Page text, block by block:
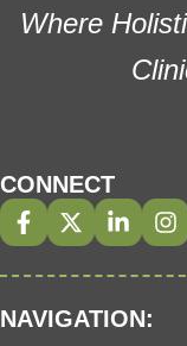
Where
CONNECT
NAVIGATION: